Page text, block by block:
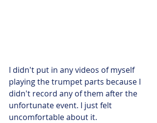
I didn't put in any videos of myself
playing the trumpet parts because I
didn't record any of them after the
unfortunate event. I just felt
uncomfortable about it.